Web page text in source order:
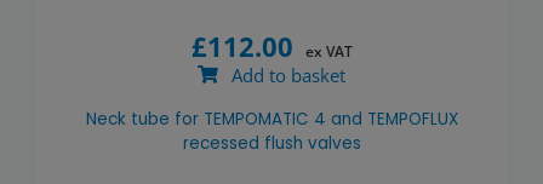
£112.00 ex VAT
Add to basket
Neck tube for TEMPOMATIC 4 and TEMPOFLUX
recessed flush valves